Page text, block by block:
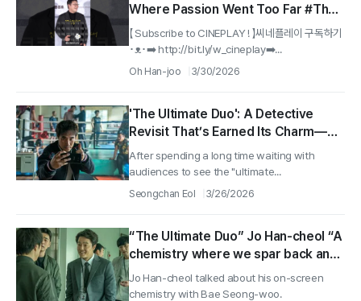
Where Passion Went Too Far #The
Ultimate Duo
【 Subscribe to CINEPLAY ! 】씨네플레이 구독하기
･ᴥ･➡️ http://bit.ly/w_cineplay➡️...
Oh Han-joo 3/30/2026
'The Ultimate Duo': A Detective
Revisit That’s Earned Its Charm—
But Not Everyone Will Enjoy This
Complicated Feeling
After spending a long time waiting with
audiences to see the "ultimate...
Seongchan Eol 3/26/2026
“The Ultimate Duo” Jo Han-cheol “A
chemistry where we spar back and
forth with Bae Seong-woo…It was
fun to film”
Jo Han-cheol talked about his on-screen
chemistry with Bae Seong-woo.